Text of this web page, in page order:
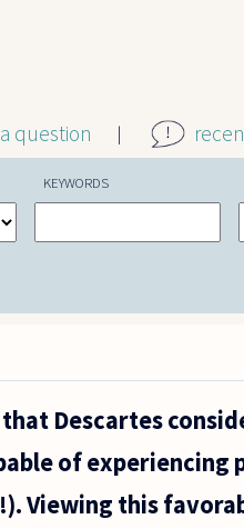
question
KEYWORDS
Descartes
of experiencing
Viewing this